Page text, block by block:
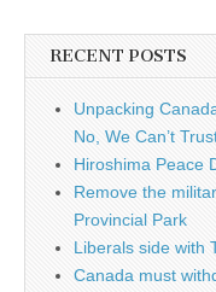
RECENT POSTS
Unpacking
No, We Can’t
Hiroshima Peace
Remove the
Provincial Park
Liberals side with
Canada must